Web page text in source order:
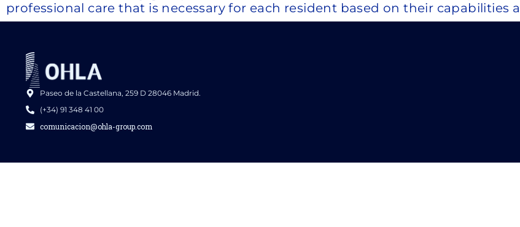
professional care that is necessary for each resident based on their capabilities
Paseo de la Castellana, 259 D 28046 Madrid.
(+34) 91 348 41 00
comunicacion@ohla-group.com